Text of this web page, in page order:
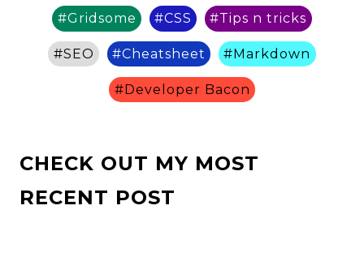
CHECK OUT MY MOST
RECENT POST
#Gridsome #CSS #Tips n tricks
#SEO #Cheatsheet #Markdown
#Developer Bacon